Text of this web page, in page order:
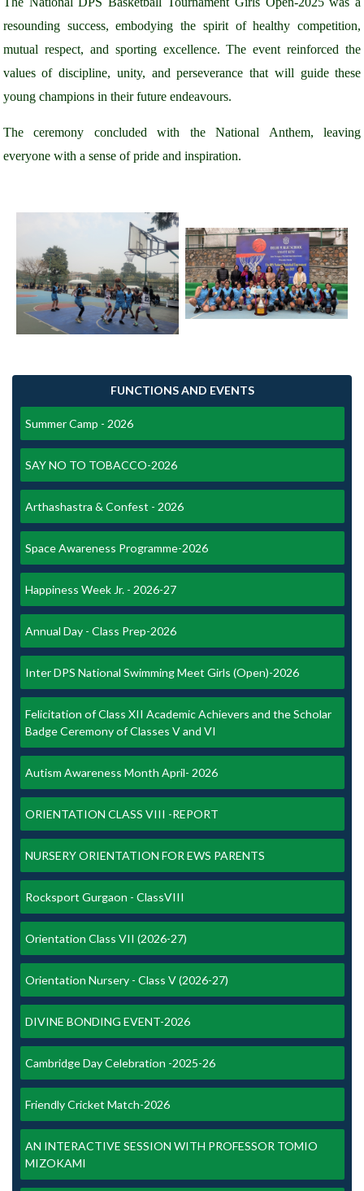
resounding success, embodying the spirit of healthy competition,
mutual respect, and sporting excellence. The event reinforced the
values of discipline, unity, and perseverance that will guide these
young champions in their future endeavours.
The ceremony concluded with the National Anthem, leaving
everyone with a sense of pride and inspiration.
FUNCTIONS AND EVENTS
Summer Camp - 2026
SAY NO TO TOBACCO-2026
Arthashastra & Confest - 2026
Space Awareness Programme-2026
Happiness Week Jr. - 2026-27
Annual Day - Class Prep-2026
Inter DPS National Swimming Meet Girls (Open)-2026
Felicitation of Class XII Academic Achievers and the Scholar
Badge Ceremony of Classes V and VI
Autism Awareness Month April- 2026
ORIENTATION CLASS VIII -REPORT
NURSERY ORIENTATION FOR EWS PARENTS
Rocksport Gurgaon - ClassVIII
Orientation Class VII (2026-27)
Orientation Nursery - Class V (2026-27)
DIVINE BONDING EVENT-2026
Cambridge Day Celebration -2025-26
Friendly Cricket Match-2026
AN INTERACTIVE SESSION WITH PROFESSOR TOMIO
MIZOKAMI